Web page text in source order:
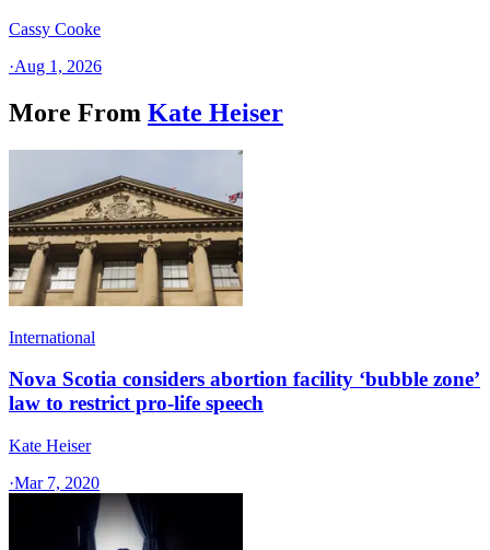
Cassy Cooke
·Aug 1, 2026
More From Kate Heiser
International
Nova Scotia considers abortion facility ‘bubble zone’
law to restrict pro-life speech
Kate Heiser
·Mar 7, 2020